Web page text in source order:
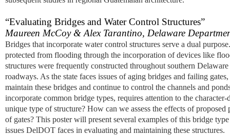
“Evaluating Bridges and Water Control Structures”
Maureen McCoy & Alex Tarantino, Delaware
Bridges that incorporate water control structures serve a dual
protected from flooding through the incorporation of devices like
structures were frequently constructed throughout southern
roadways. As the state faces issues of aging bridges and failing
maintain these bridges and continue to control the channels and
incorporate common bridge types, requires attention to the
unique type of structure? How can we assess the effects of
of gates? This poster will present several examples of this bridge
issues DelDOT faces in evaluating and maintaining these structures.